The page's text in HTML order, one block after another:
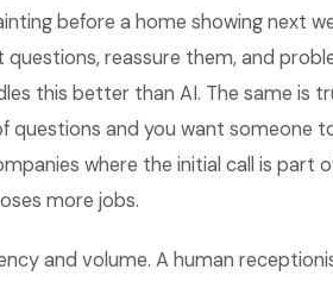
before a home showing next
questions, reassure them, and
this better than AI. The same is
questions and you want someone
where the initial call is part
more jobs.
and volume. A human